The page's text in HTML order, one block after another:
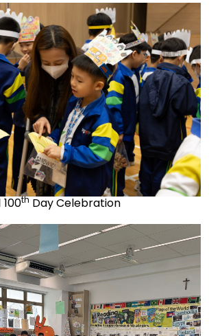
100th Day Celebration